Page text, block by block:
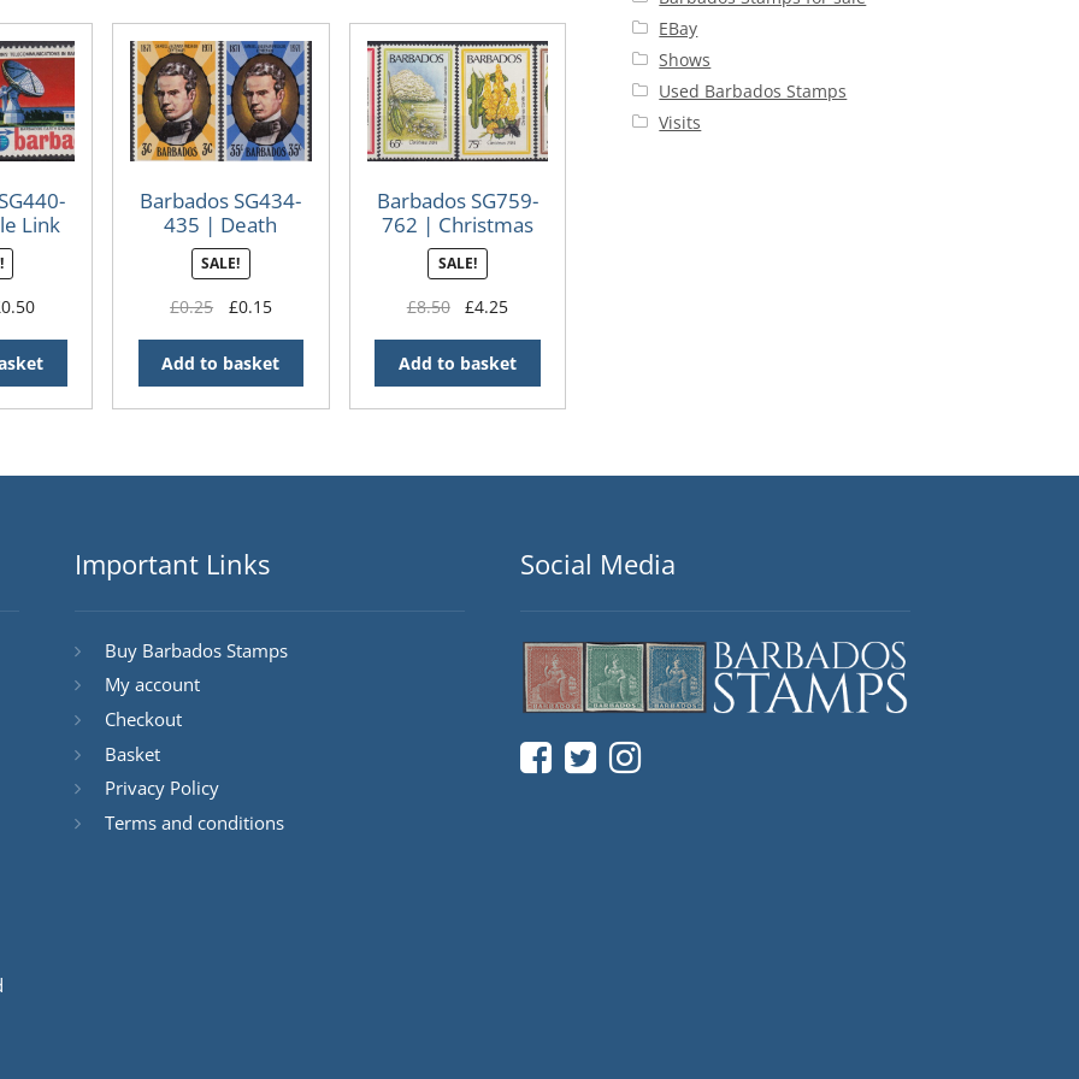
Link
0.50Current
is:
£0.50.
Barbados SG434-
435 | Death
Centenary of
Samuel Jackman
Prescod
SALE!
£0.25
Original
was:
£0.25.
£0.15Current
is:
£0.15.
Add to basket
Barbados SG759-
762 | Christmas
Flowers 1984
SALE!
£8.50
Original
was:
£8.50.
£4.25Current
is:
£4.25.
Add to basket
EBay
Shows
Used Barbados Stamps
Visits
Important Links
Buy Barbados Stamps
My account
Checkout
Basket
Privacy Policy
Terms and conditions
Social Media